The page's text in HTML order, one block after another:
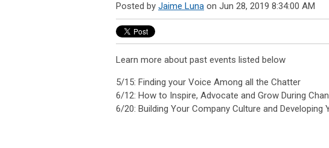
Posted by Jaime Luna on Jun 28, 2019 8:34:00 AM
Learn more about past events listed below
5/15: Finding your Voice Among all the Chatter
6/12: How to Inspire, Advocate and Grow During
6/20: Building Your Company Culture and Developing